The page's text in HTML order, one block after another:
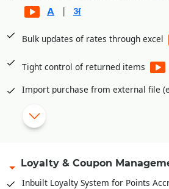
|
Bulk updates of rates through excel
Tight control of returned items
Import purchase from external file
eCommerce intergratuion
Attach images with item master
Loyalty & Coupon
Inbuilt Loyalty System for Points